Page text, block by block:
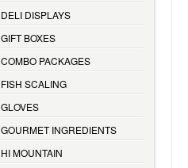
DELI DISPLAYS
GIFT BOXES
COMBO PACKAGES
FISH SCALING
GLOVES
GOURMET INGREDIENTS
HI MOUNTAIN